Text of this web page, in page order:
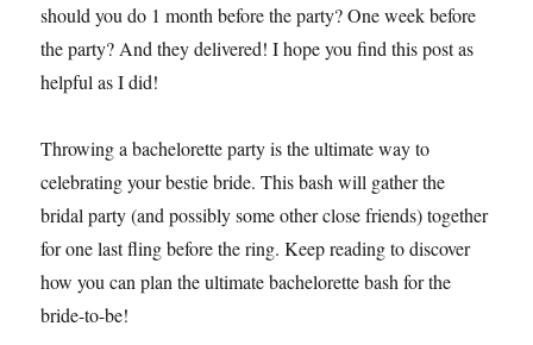
should you do 1 month before the party? One week before
the party? And they delivered! I hope you find this post as
helpful as I did!
Throwing a bachelorette party is the ultimate way to
celebrating your bestie bride. This bash will gather the
bridal party (and possibly some other close friends) together
for one last fling before the ring. Keep reading to discover
how you can plan the ultimate bachelorette bash for the
bride-to-be!